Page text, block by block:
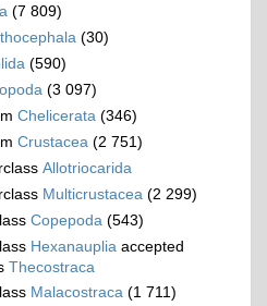
(7 809)
(30)
(590)
(3 097)
Chelicerata (346)
Crustacea (2 751)
Allotriocarida
Multicrustacea (2 299)
Copepoda (543)
Hexanauplia accepted
Thecostraca
Malacostraca (1 711)